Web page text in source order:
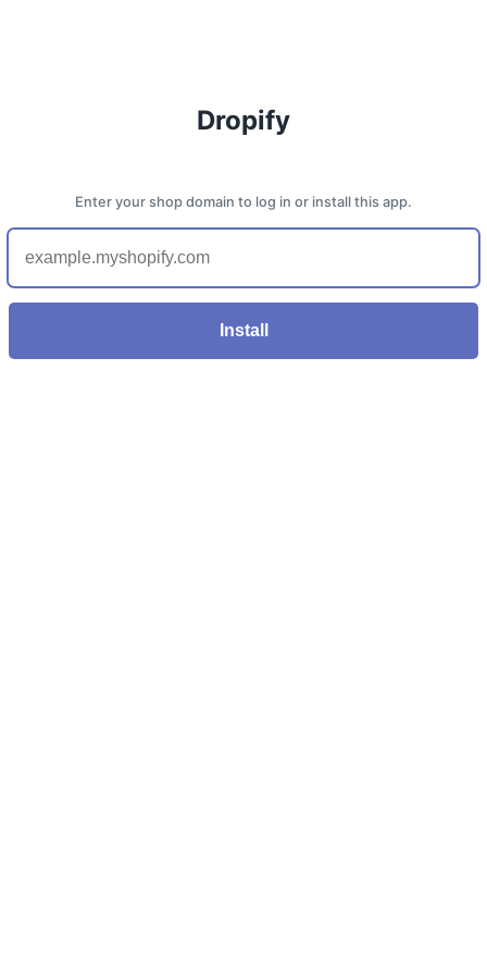
Dropify
Enter your shop domain to log in or install this app.
Install